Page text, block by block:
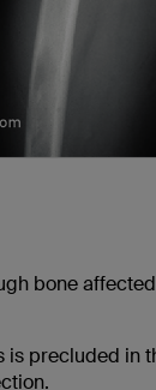
bone
is precluded in